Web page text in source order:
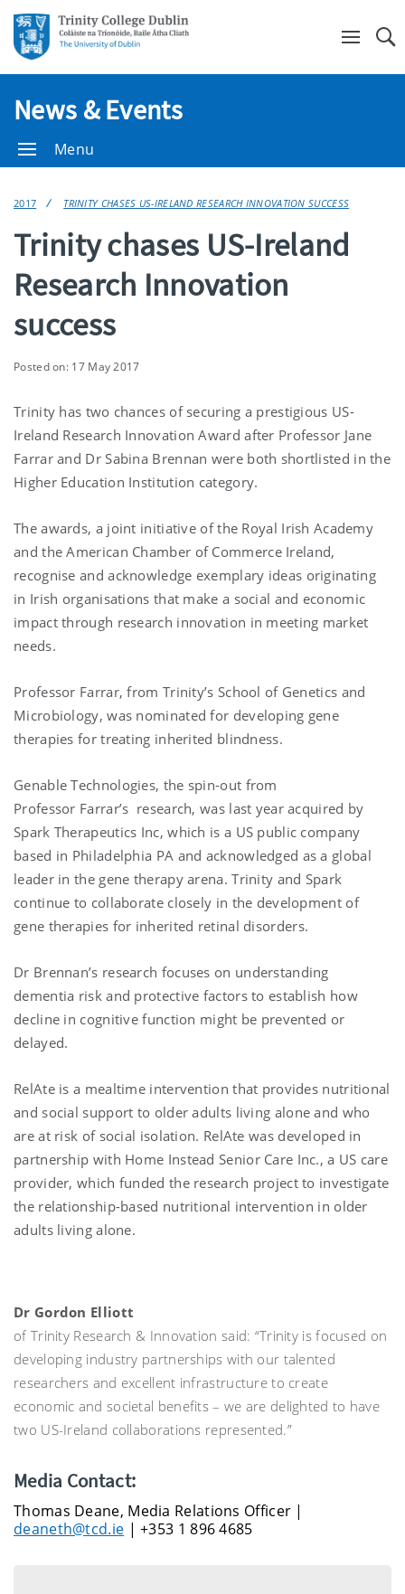
News & Events
Menu
2017 TRINITY CHASES US-IRELAND RESEARCH INNOVATION SUCCESS
Trinity chases US-Ireland
Research Innovation
success
Posted on: 17 May 2017
Trinity has two chances of securing a prestigious US-
Ireland Research Innovation Award after Professor Jane
Farrar and Dr Sabina Brennan were both shortlisted in the
Higher Education Institution category.
The awards, a joint initiative of the Royal Irish Academy
and the American Chamber of Commerce Ireland,
recognise and acknowledge exemplary ideas originating
in Irish organisations that make a social and economic
impact through research innovation in meeting market
needs.
Professor Farrar, from Trinity’s School of Genetics and
Microbiology, was nominated for developing gene
therapies for treating inherited blindness.
Genable Technologies, the spin-out from
Professor Farrar’s research, was last year acquired by
Spark Therapeutics Inc, which is a US public company
based in Philadelphia PA and acknowledged as a global
leader in the gene therapy arena. Trinity and Spark
continue to collaborate closely in the development of
gene therapies for inherited retinal disorders.
Dr Brennan’s research focuses on understanding
dementia risk and protective factors to establish how
decline in cognitive function might be prevented or
delayed.
RelAte is a mealtime intervention that provides nutritional
and social support to older adults living alone and who
are at risk of social isolation. RelAte was developed in
partnership with Home Instead Senior Care Inc., a US care
provider, which funded the research project to investigate
the relationship-based nutritional intervention in older
adults living alone.
Dr Gordon Elliott
of Trinity Research & Innovation said: “Trinity is focused on
developing industry partnerships with our talented
researchers and excellent infrastructure to create
economic and societal benefits – we are delighted to have
two US-Ireland collaborations represented.”
Media Contact:
Thomas Deane, Media Relations Officer |
deaneth@tcd.ie | +353 1 896 4685